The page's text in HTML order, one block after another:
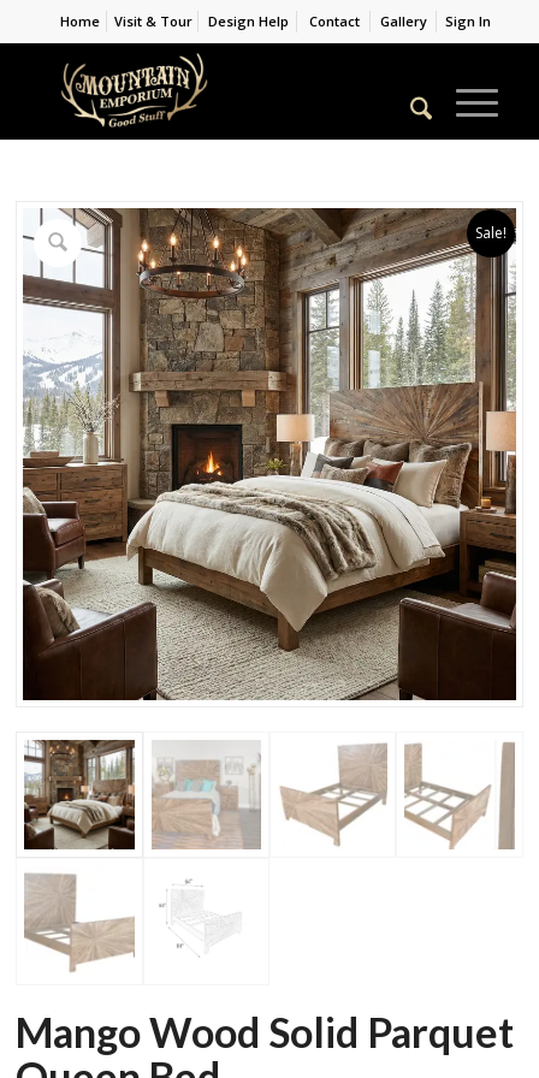
Home Visit & Tour Design Help Contact Gallery Sign In
Sale!
Mango Wood Solid Parquet